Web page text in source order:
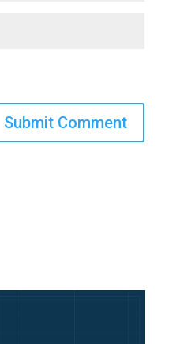
Submit Comment